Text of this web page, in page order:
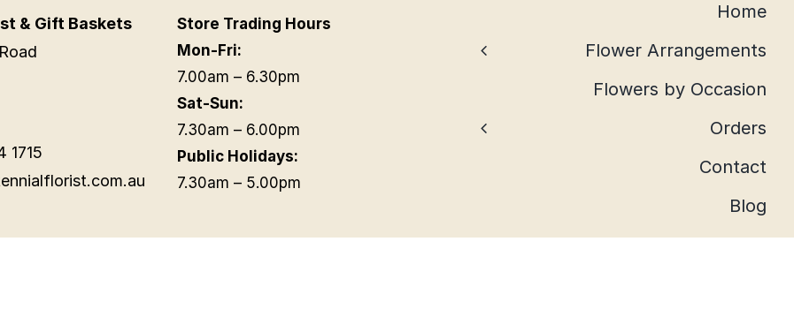
& Gift Baskets
1715
Store Trading Hours
Mon-Fri:
7.00am – 6.30pm
Sat-Sun:
7.30am – 6.00pm
Public Holidays:
7.30am – 5.00pm
Home
Flower Arrangements
Flowers by Occasion
Orders
Contact
Blog